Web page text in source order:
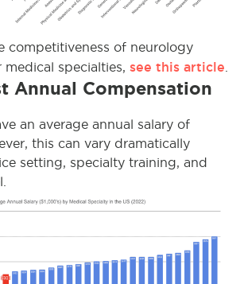
competitiveness of neurology
specialties, see this article
Annual Compensation
an average annual salary of
this can vary dramatically
setting, specialty training, and